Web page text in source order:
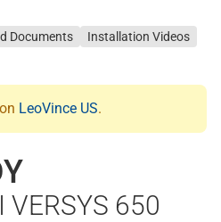
Documents
Installation Videos
LeoVince US.
VERSYS 650